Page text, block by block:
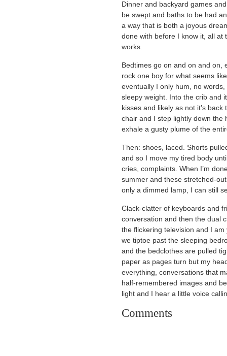
Dinner and backyard games
be swept and baths to be had
a way that is both a joyous
done with before I know it, all at
works.
Bedtimes go on and on and on,
rock one boy for what seems
eventually I only hum, no
sleepy weight. Into the crib and
kisses and likely as not it’s
chair and I step lightly down the
exhale a gusty plume of the
Then: shoes, laced. Shorts
and so I move my tired body
cries, complaints. When I’m
summer and these stretched-
only a dimmed lamp, I can still
Clack-clatter of keyboards and
conversation and then the dual
the flickering television and I
we tiptoe past the sleeping
and the bedclothes are pulled
paper as pages turn but my
everything, conversations that
half-remembered images and
light and I hear a little voice
Comments